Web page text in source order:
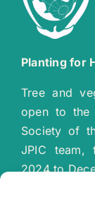
Planting for
Tree and
open to the
Society of
JPIC team,
2024 to
Together